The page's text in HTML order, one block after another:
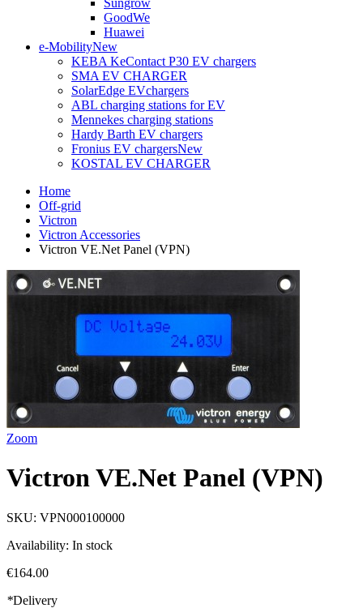
Sungrow
GoodWe
Huawei
e-MobilityNew
KEBA KeContact P30 EV chargers
SMA EV CHARGER
SolarEdge EVchargers
ABL charging stations for EV
Mennekes charging stations
Hardy Barth EV chargers
Fronius EV chargersNew
KOSTAL EV CHARGER
Home
Off-grid
Victron
Victron Accessories
Victron VE.Net Panel (VPN)
Zoom
Victron VE.Net Panel (VPN)
SKU: VPN000100000
Availability: In stock
€164.00
*Delivery